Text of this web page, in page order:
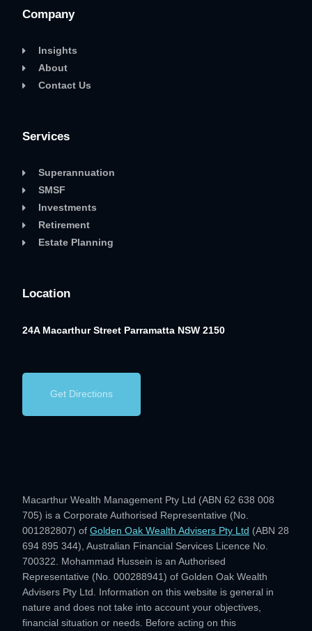
Company
Insights
About
Contact Us
Services
Superannuation
SMSF
Investments
Retirement
Estate Planning
Location
24A Macarthur Street Parramatta NSW 2150
Get Directions
Macarthur Wealth Management Pty Ltd (ABN 62 638 008
705) is a Corporate Authorised Representative (No.
001282807) of Golden Oak Wealth Advisers Pty Ltd (ABN 28
694 895 344), Australian Financial Services Licence No.
700322. Mohammad Hussein is an Authorised
Representative (No. 000288941) of Golden Oak Wealth
Advisers Pty Ltd. Information on this website is general in
nature and does not take into account your objectives,
financial situation or needs. Before acting on this